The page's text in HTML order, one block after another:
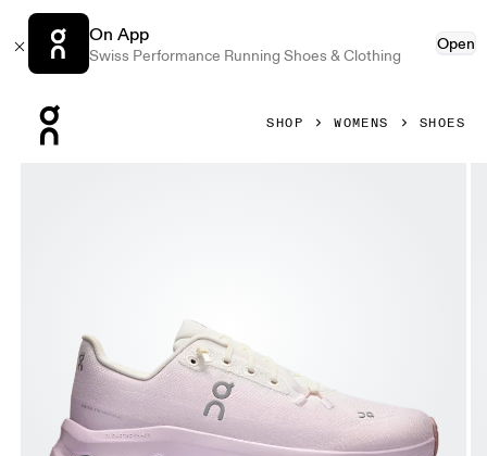
On App
Swiss Performance Running Shoes & Clothing
Open
SHOP WOMENS SHOES